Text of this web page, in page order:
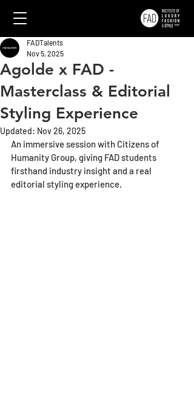
Agolde x FAD -
Masterclass & Editorial
Styling Experience
FADTalents
Nov 5, 2025
Updated: Nov 26, 2025
An immersive session with Citizens of
Humanity Group, giving FAD students
firsthand industry insight and a real
editorial styling experience.